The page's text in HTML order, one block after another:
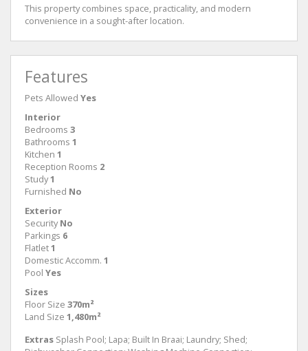
This property combines space, practicality, and modern
convenience in a sought-after location.
Features
Pets Allowed Yes
Interior
Bedrooms 3
Bathrooms 1
Kitchen 1
Reception Rooms 2
Study1
Furnished No
Exterior
Security No
Parkings 6
Flatlet1
Domestic Accomm. 1
Pool Yes
Sizes
Floor Size 370m²
Land Size 1,480m²
Extras Splash Pool; Lapa; Built In Braai; Laundry; Shed;